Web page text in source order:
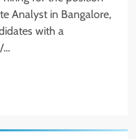
Analyst in Bangalore,
with a
…